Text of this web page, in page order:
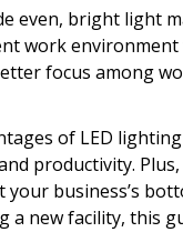
even, bright light
work
focus among
of LED
productivity.
business’s
a new facility, this